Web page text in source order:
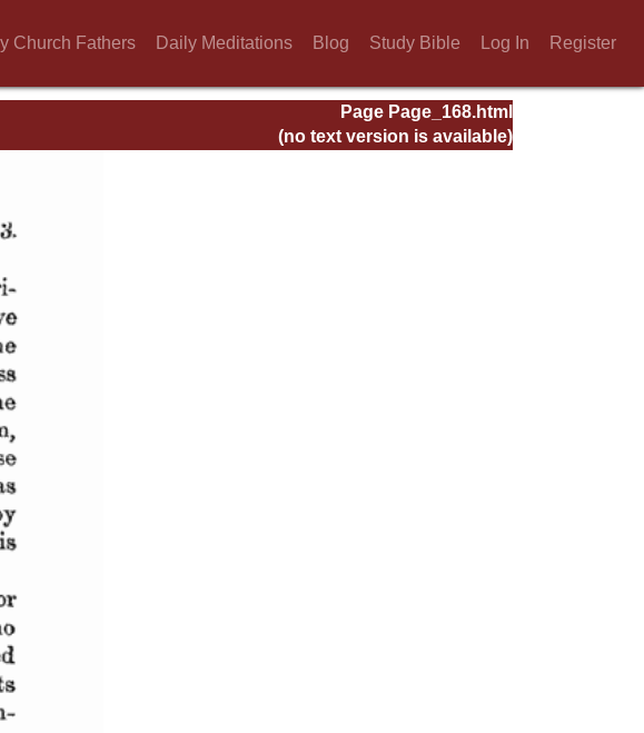
Church Fathers Daily Meditations Blog Study Bible Log In Register
Page Page_168.html
(no text version is available)